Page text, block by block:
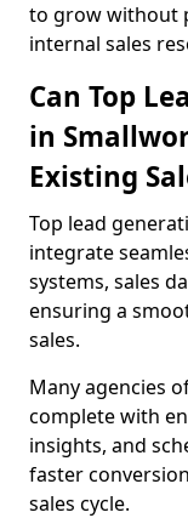
to grow without
internal sales
Can Top
in
Existing
Top lead
integrate
systems, sales
ensuring a
sales.
Many agencies
complete with
insights, and
faster
sales cycle.